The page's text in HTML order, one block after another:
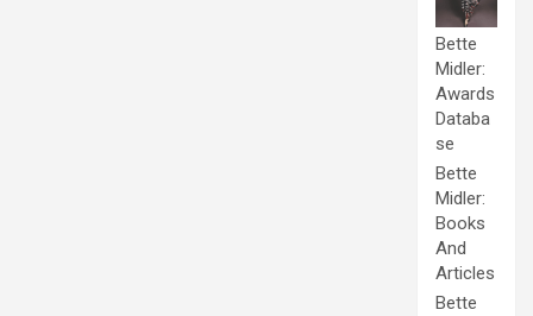
Bette
Midler:
Awards
Databa
se
Bette
Midler:
Books
And
Articles
Bette